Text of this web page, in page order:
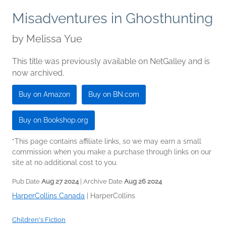
Misadventures in Ghosthunting
by Melissa Yue
This title was previously available on NetGalley and is
now archived.
Buy on Amazon Buy on BN.com
Buy on Bookshop.org
*This page contains affiliate links, so we may earn a small
commission when you make a purchase through links on our
site at no additional cost to you.
Pub Date Aug 27 2024| Archive Date Aug 26 2024
HarperCollins Canada HarperCollins
Children's Fiction